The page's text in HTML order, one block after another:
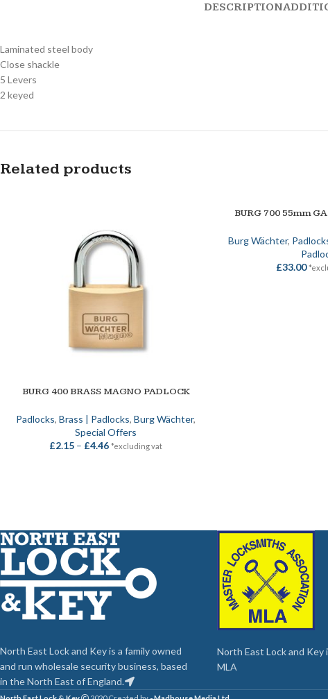
DESCRIPTION
Laminated steel body
Close shackle
5 Levers
2 keyed
Related products
SELECT OPTIONS
BURG 400 BRASS MAGNO PADLOCK
Padlocks,Brass | Padlocks,Burg Wächter,
Special Offers
£2.15 – £4.46 *excluding vat
ADD TO BASKET
BURG 700 55mm
Burg Wächter,
£33.00
North East Lock and Key is a family owned
and run wholesale security business, based
in the North East of England.
North East Lock and
MLA